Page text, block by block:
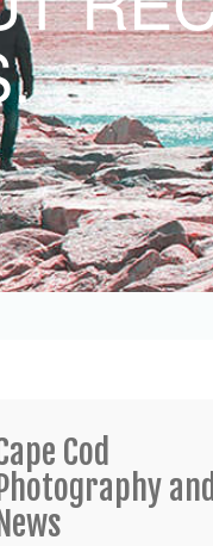
Cod
Photography
News